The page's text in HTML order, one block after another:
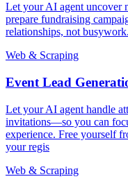
Let your AI agent uncover
prepare fundraising
relationships, not busywork.
Web & Scraping
Event Lead
Let your AI agent handle
invitations—so you can
experience. Free yourself
your regis
Web & Scraping